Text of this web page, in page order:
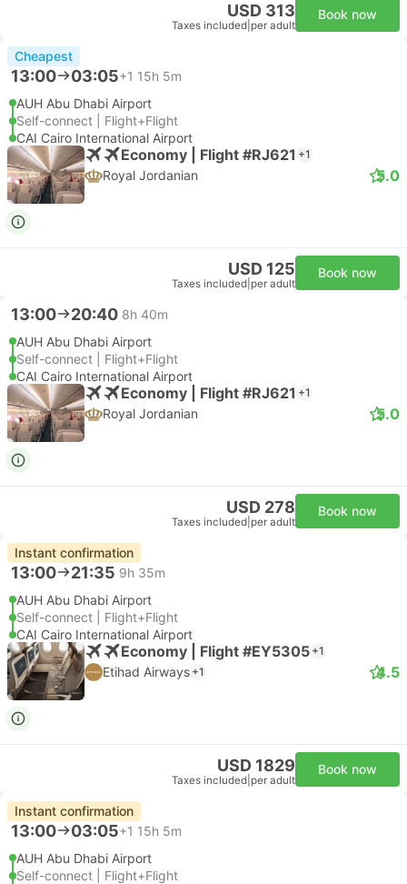
USD 313
Taxes included per adult
Book now
Cheapest
13:00 03:05+1 15h 5m
AUH Abu Dhabi Airport
Self-connect | Flight+Flight
CAI Cairo International Airport
Economy | Flight #RJ621 +1
Royal Jordanian 5.0
USD 125
Taxes included per adult
Book now
13:00 20:40 8h 40m
AUH Abu Dhabi Airport
Self-connect | Flight+Flight
CAI Cairo International Airport
Economy | Flight #RJ621 +1
Royal Jordanian 5.0
USD 278
Taxes included per adult
Book now
Instant confirmation
13:00 21:35 9h 35m
AUH Abu Dhabi Airport
Self-connect | Flight+Flight
CAI Cairo International Airport
Economy | Flight #EY5305 +1
Etihad Airways +1 4.5
USD 1829
Taxes included per adult
Book now
Instant confirmation
13:00 03:05+1 15h 5m
AUH Abu Dhabi Airport
Self-connect | Flight+Flight